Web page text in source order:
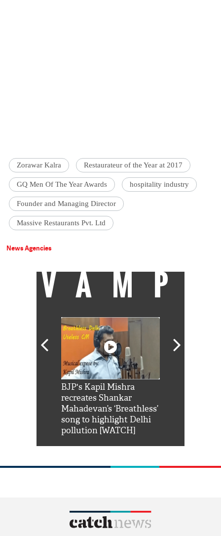
Zorawar Kalra Restaurateur of the Year at 2017
GQ Men Of The Year Awards hospitality industry
Founder and Managing Director
Massive Restaurants Pvt. Ltd
News Agencies
VAMP
BJP's Kapil Mishra
recreates Shankar
Mahadevan’s ‘Breathless’
song to highlight Delhi
pollution [WATCH]